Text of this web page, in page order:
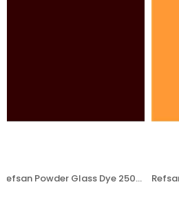
Refsan Powder Glass Dye 250406 Brown